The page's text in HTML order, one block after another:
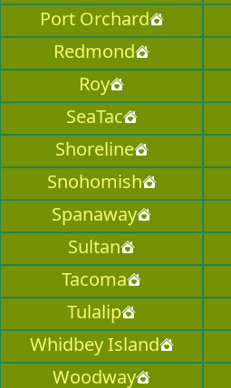
Port Orchard
Redmond
Roy
SeaTac
Shoreline
Snohomish
Spanaway
Sultan
Tacoma
Tulalip
Whidbey Island
Woodway